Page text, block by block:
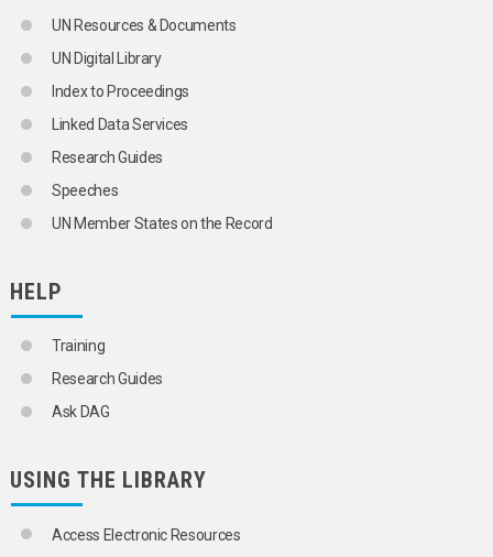
UN Resources & Documents
UN Digital Library
Index to Proceedings
Linked Data Services
Research Guides
Speeches
UN Member States on the Record
HELP
Training
Research Guides
Ask DAG
USING THE LIBRARY
Access Electronic Resources